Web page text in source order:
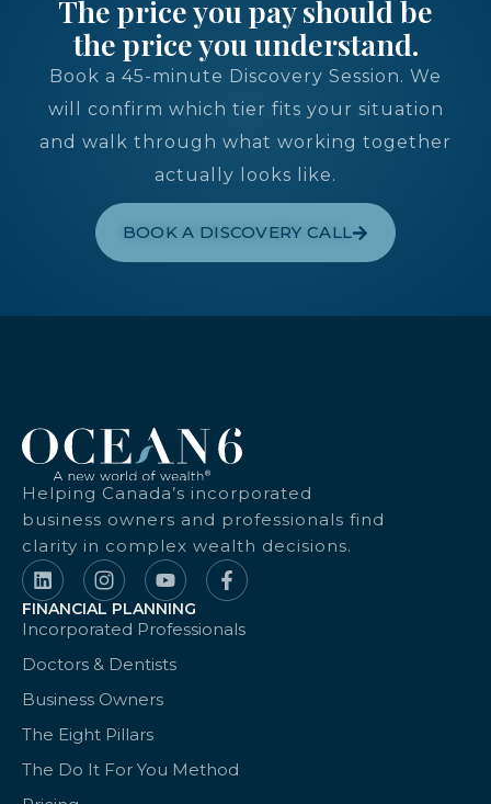
The price you pay should be
the price you understand.
Book a 45-minute Discovery Session. We
will confirm which tier fits your situation
and walk through what working together
actually looks like.
BOOK A DISCOVERY CALL
Helping Canada’s incorporated
business owners and professionals find
clarity in complex wealth decisions.
FINANCIAL PLANNING
Incorporated Professionals
Doctors & Dentists
Business Owners
The Eight Pillars
The Do It For You Method